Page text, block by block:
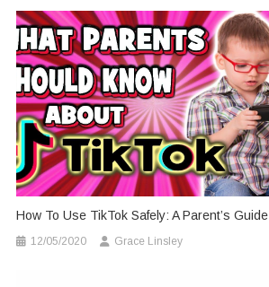
How To Use TikTok Safely: A Parent’s Guide
12/05/2020 Grace Linsley